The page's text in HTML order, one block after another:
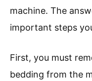
machine. The
important steps
First, you must
bedding from the